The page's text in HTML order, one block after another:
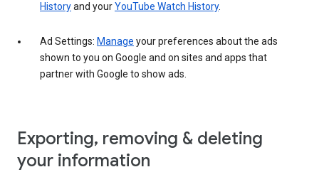
Historyand yourYouTube Watch History.
Ad Settings: Manage your preferences about the ads
shown to you on Google and on sites and apps that
partner with Google to show ads.
Exporting, removing & deleting
your information